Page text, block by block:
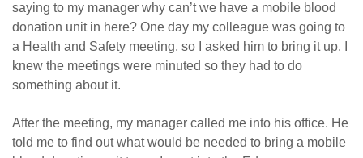
saying to my manager why can’t we have a mobile blood
donation unit in here? One day my colleague was going to
a Health and Safety meeting, so I asked him to bring it up. I
knew the meetings were minuted so they had to do
something about it.
After the meeting, my manager called me into his office. He
told me to find out what would be needed to bring a mobile